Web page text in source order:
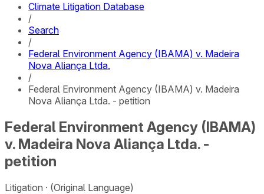
Climate Litigation Database
/
Search
/
Federal Environment Agency (IBAMA) v. Madeira
Nova Aliança Ltda.
/
Federal Environment Agency (IBAMA) v. Madeira
Nova Aliança Ltda. - petition
Federal Environment Agency (IBAMA)
v. Madeira Nova Aliança Ltda. -
petition
Litigation (Original Language)